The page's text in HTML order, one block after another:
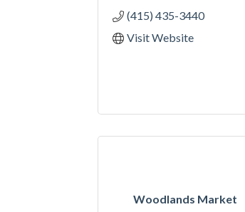
(415) 435-3440
Visit Website
Woodlands Market